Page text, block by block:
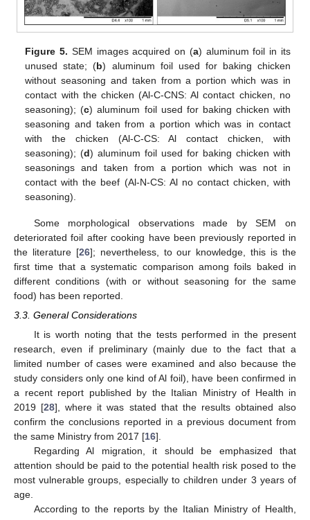
Figure 5. SEM images acquired on (a) aluminum foil in its
unused state; (b) aluminum foil used for baking chicken
without seasoning and taken from a portion which was in
contact with the chicken (Al-C-CNS: Al contact chicken, no
seasoning); (c) aluminum foil used for baking chicken with
seasoning and taken from a portion which was in contact
with the chicken (Al-C-CS: Al contact chicken, with
seasoning); (d) aluminum foil used for baking chicken with
seasonings and taken from a portion which was not in
contact with the beef (Al-N-CS: Al no contact chicken, with
seasoning).
Some morphological observations made by SEM on
deteriorated foil after cooking have been previously reported in
the literature [26]; nevertheless, to our knowledge, this is the
first time that a systematic comparison among foils baked in
different conditions (with or without seasoning for the same
food) has been reported.
3.3. General Considerations
It is worth noting that the tests performed in the present
research, even if preliminary (mainly due to the fact that a
limited number of cases were examined and also because the
study considers only one kind of Al foil), have been confirmed in
a recent report published by the Italian Ministry of Health in
2019 [28], where it was stated that the results obtained also
confirm the conclusions reported in a previous document from
the same Ministry from 2017 [16].
Regarding Al migration, it should be emphasized that
attention should be paid to the potential health risk posed to the
most vulnerable groups, especially to children under 3 years of
age.
According to the reports by the Italian Ministry of Health,